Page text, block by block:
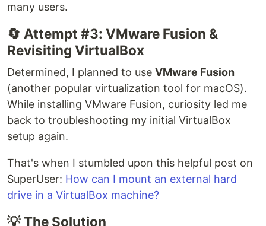
many users.
🔄 Attempt #3: VMware Fusion &
Revisiting VirtualBox
Determined, I planned to use VMware Fusion
(another popular virtualization tool for macOS).
While installing VMware Fusion, curiosity led me
back to troubleshooting my initial VirtualBox
setup again.
That's when I stumbled upon this helpful post on
SuperUser: How can I mount an external hard
drive in a VirtualBox machine?
💡 The Solution